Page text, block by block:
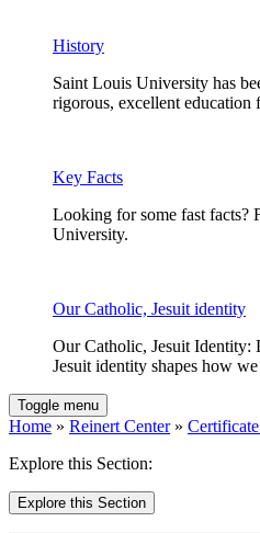
History
Saint Louis University has
rigorous, excellent education
Key Facts
Looking for some fast facts?
University.
Our Catholic, Jesuit identity
Our Catholic, Jesuit Identity:
Jesuit identity shapes how
Toggle menu
Home » Reinert Center»
Explore this Section:
Explore this Section